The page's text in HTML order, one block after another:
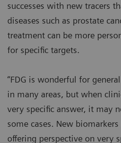
successes with new tracers
diseases such as prostate
treatment can be more
for specific targets.
“FDG is wonderful for
in many areas, but when
very specific answer, it may
some cases. New
offering perspective on very